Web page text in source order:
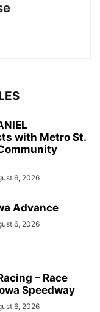
with Metro St.
6, 2026
Advance
6, 2026
– Race
Speedway
6, 2026